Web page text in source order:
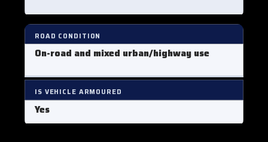
ROAD CONDITION
On-road and mixed urban/highway use
IS VEHICLE ARMOURED
Yes